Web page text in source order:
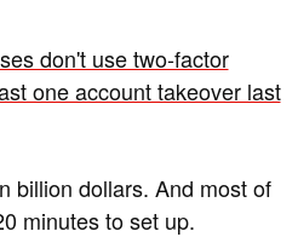
don't use two-factor
one account takeover last
billion dollars. And most of
minutes to set up.